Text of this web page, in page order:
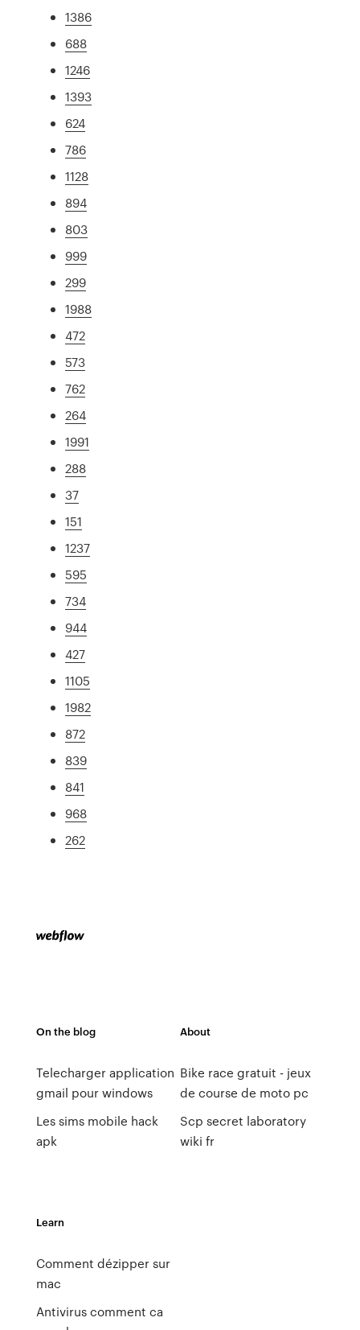
1386
688
1246
1393
624
786
1128
894
803
999
299
1988
472
573
762
264
1991
288
37
151
1237
595
734
944
427
1105
1982
872
839
841
968
262
On the blog
Telecharger application
gmail pour windows
Les sims mobile hack
apk
About
Bike race gratuit - jeux
de course de moto pc
Scp secret laboratory
wiki fr
Learn
Comment dézipper sur
mac
Antivirus comment ca